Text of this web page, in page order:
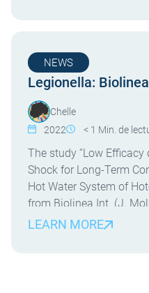
Legionella:
NEWS
Chelle
2022
< 1 Min. de
The study “Low Efficacy
Shock for Long-Term
Hot Water System of
from Biolinea Int. (J.
Crespi) and the
LEARN MORE